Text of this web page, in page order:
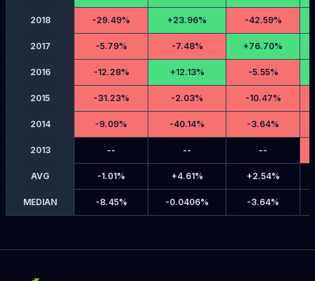
2018 -29.49% +23.96% -42.59%
2017 -5.79% -7.48% +76.70%
2016 -12.28% +12.13% -5.55%
2015 -31.23% -2.03% -10.47%
2014 -9.09% -40.14% -3.64%
2013 -- -- --
AVG -1.01% +4.61% +2.54%
MEDIAN -8.45% -0.0406% -3.64%